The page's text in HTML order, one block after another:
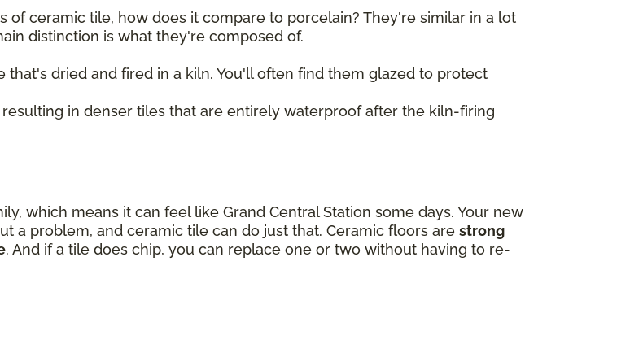
of ceramic tile, how does it compare to porcelain? They're similar in a lot
distinction is what they're composed of.
that's dried and fired in a kiln. You'll often find them glazed to protect
in denser tiles that are entirely waterproof after the kiln-firing
which means it can feel like Grand Central Station some days. Your new
a problem, and ceramic tile can do just that. Ceramic floors are strong
. And if a tile does chip, you can replace one or two without having to re-